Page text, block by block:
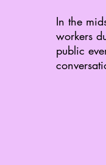
In the
workers
public